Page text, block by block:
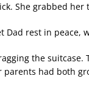
She grabbed
Dad rest in peace,
the suitcase.
had both